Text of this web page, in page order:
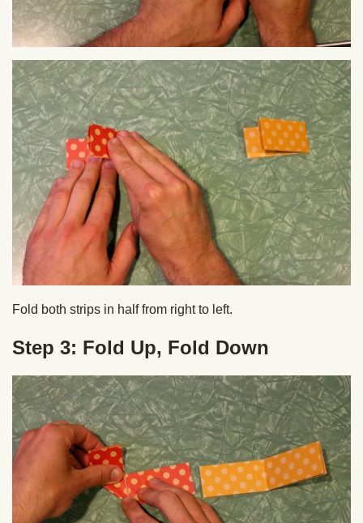
Fold both strips in half from right to left.
Step 3: Fold Up, Fold Down